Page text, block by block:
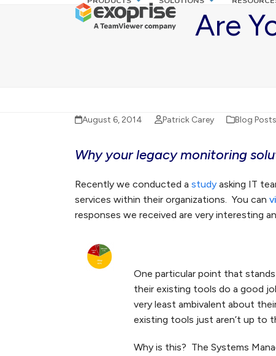
Are
August 6, 2014 Patrick Carey Blog Posts
Why your legacy monitoring
Recently we conducted a study asking IT
services within their organizations. You can
responses we received are very interesting
One particular point that
their existing tools do a good
very least ambivalent about
existing tools just aren’t up to
Why is this? The Systems